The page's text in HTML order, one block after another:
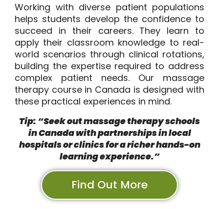
Working with diverse patient populations
helps students develop the confidence to
succeed in their careers. They learn to
apply their classroom knowledge to real-
world scenarios through clinical rotations,
building the expertise required to address
complex patient needs. Our massage
therapy course in Canada is designed with
these practical experiences in mind.
Tip: “Seek out massage therapy schools
in Canada with partnerships in local
hospitals or clinics for a richer hands-on
learning experience.”
Find Out More